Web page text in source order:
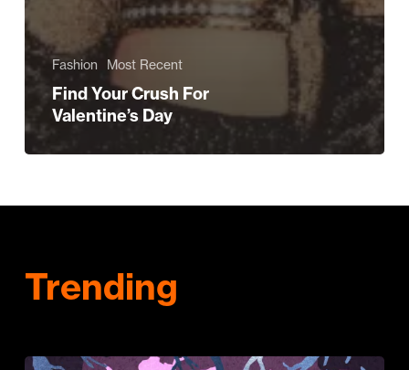
Fashion Most Recent
Find Your Crush For
Valentine’s Day
Trending